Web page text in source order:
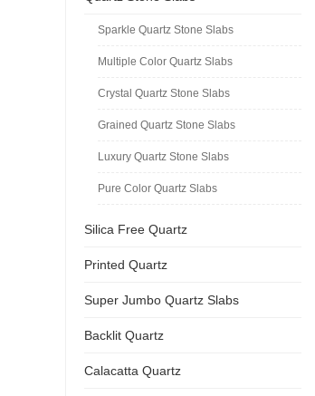
Sparkle Quartz Stone Slabs
Multiple Color Quartz Slabs
Crystal Quartz Stone Slabs
Grained Quartz Stone Slabs
Luxury Quartz Stone Slabs
Pure Color Quartz Slabs
Silica Free Quartz
Printed Quartz
Super Jumbo Quartz Slabs
Backlit Quartz
Calacatta Quartz